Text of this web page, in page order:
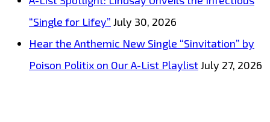
“Single for Lifey” July 30, 2026
Hear the Anthemic New Single “Sinvitation” by
Poison Politix on Our A-List PlaylistJuly 27, 2026